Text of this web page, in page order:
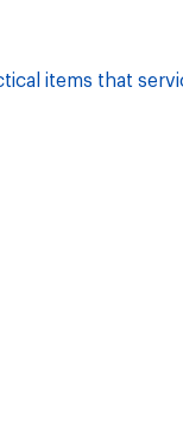
items that